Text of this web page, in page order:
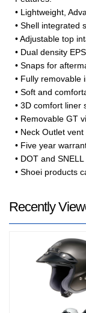
• Lightweight,
• Shell integrated
• Adjustable top
• Dual density
• Snaps for
• Fully removable
• Soft and
• 3D comfort liner
• Removable GT
• Neck Outlet vent
• Five year
• DOT and
• Shoei products
Recently